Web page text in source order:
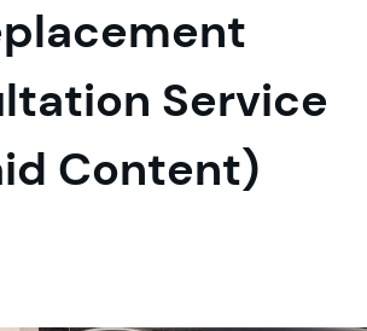
Service
Content)